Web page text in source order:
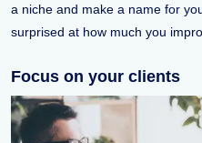
a niche and make a name for
surprised at how much you
Focus on your clients